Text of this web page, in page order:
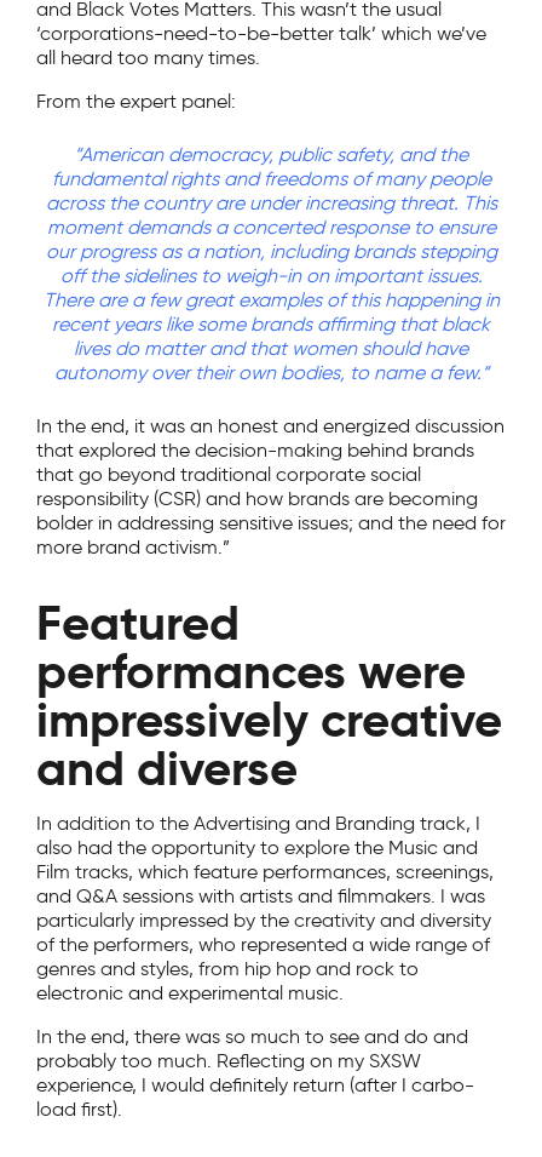
and Black Votes Matters. This wasn’t the usual
‘corporations-need-to-be-better talk’ which we’ve
all heard too many times.
From the expert panel:
“American democracy, public safety, and the
fundamental rights and freedoms of many people
across the country are under increasing threat. This
moment demands a concerted response to ensure
our progress as a nation, including brands stepping
off the sidelines to weigh-in on important issues.
There are a few great examples of this happening in
recent years like some brands affirming that black
lives do matter and that women should have
autonomy over their own bodies, to name a few.“
In the end, it was an honest and energized discussion
that explored the decision-making behind brands
that go beyond traditional corporate social
responsibility (CSR) and how brands are becoming
bolder in addressing sensitive issues; and the need for
more brand activism.”
Featured
performances were
impressively creative
and diverse
In addition to the Advertising and Branding track, I
also had the opportunity to explore the Music and
Film tracks, which feature performances, screenings,
and Q&A sessions with artists and filmmakers. I was
particularly impressed by the creativity and diversity
of the performers, who represented a wide range of
genres and styles, from hip hop and rock to
electronic and experimental music.
In the end, there was so much to see and do and
probably too much. Reflecting on my SXSW
experience, I would definitely return (after I carbo-
load first).